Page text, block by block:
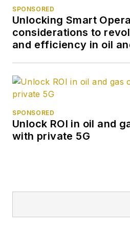
SPONSORED
Unlocking Smart
considerations to
and efficiency in oil
SPONSORED
Unlock ROI in oil and
with private 5G